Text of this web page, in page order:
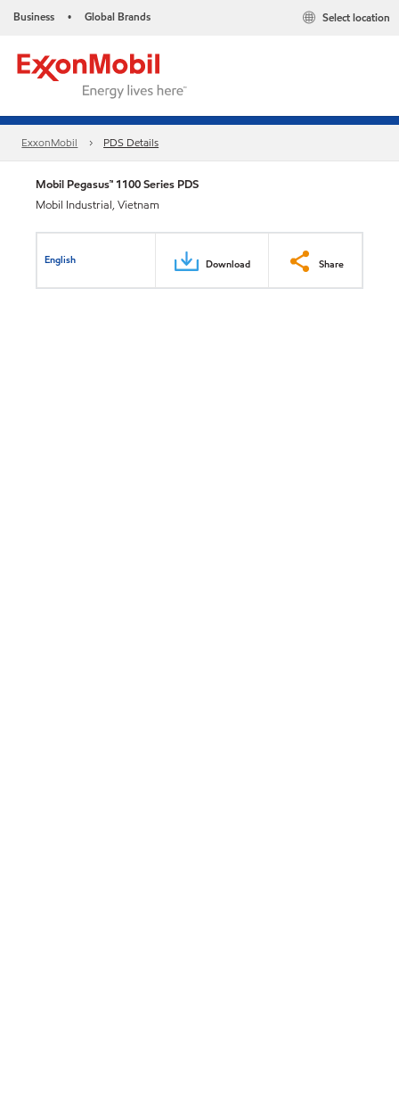
Business • Global Brands Select location
ExxonMobil PDS Details
Mobil Pegasus™ 1100 Series PDS
Mobil Industrial, Vietnam
English Download Share